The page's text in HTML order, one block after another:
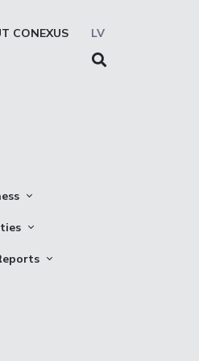
LV
CONEXUS
at Conexus